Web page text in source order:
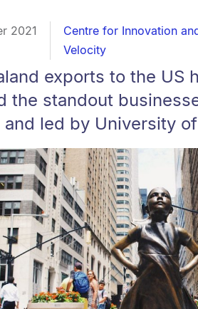
2021 Centre for Innovation
Velocity
exports to the US
the standout
led by University